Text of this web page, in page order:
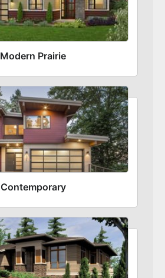
Modern Prairie
Contemporary